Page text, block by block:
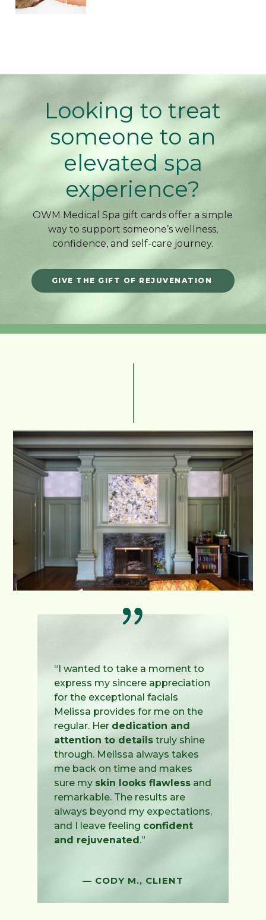
Looking to treat
someone to an
elevated spa
experience?
OWM Medical Spa gift cards offer a simple
way to support someone’s wellness,
confidence, and self-care journey.
GIVE THE GIFT OF REJUVENATION
“I wanted to take a moment to
express my sincere appreciation
for the exceptional facials
Melissa provides for me on the
regular. Her dedication and
attention to detailstruly shine
through. Melissa always takes
me back on time and makes
sure my skin looks flawlessand
remarkable. The results are
always beyond my expectations,
and I leave feeling confident
and rejuvenated .”
— CODY M., CLIENT